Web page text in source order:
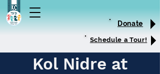
Donate
Schedule a Tour!
Kol Nidre at